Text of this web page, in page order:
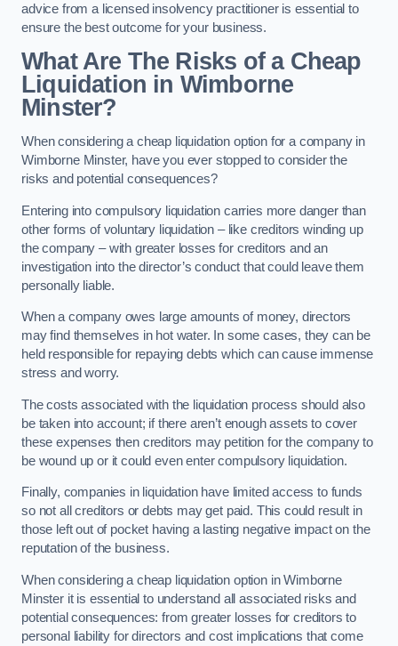
advice from a licensed insolvency practitioner is essential to
ensure the best outcome for your business.
What Are The Risks of a Cheap
Liquidation in Wimborne
Minster?
When considering a cheap liquidation option for a company in
Wimborne Minster, have you ever stopped to consider the
risks and potential consequences?
Entering into compulsory liquidation carries more danger than
other forms of voluntary liquidation – like creditors winding up
the company – with greater losses for creditors and an
investigation into the director’s conduct that could leave them
personally liable.
When a company owes large amounts of money, directors
may find themselves in hot water. In some cases, they can be
held responsible for repaying debts which can cause immense
stress and worry.
The costs associated with the liquidation process should also
be taken into account; if there aren’t enough assets to cover
these expenses then creditors may petition for the company to
be wound up or it could even enter compulsory liquidation.
Finally, companies in liquidation have limited access to funds
so not all creditors or debts may get paid. This could result in
those left out of pocket having a lasting negative impact on the
reputation of the business.
When considering a cheap liquidation option in Wimborne
Minster it is essential to understand all associated risks and
potential consequences: from greater losses for creditors to
personal liability for directors and cost implications that come